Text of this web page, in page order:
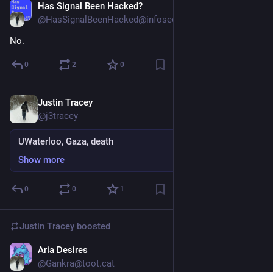
Has Signal Been Hacked?
No.
0 2 0
Justin Tracey
@j3tracey
UWaterloo, Gaza, death
Show more
0 0 1
Justin Tracey boosted
Aria Desires
@Gankra@toot.cat